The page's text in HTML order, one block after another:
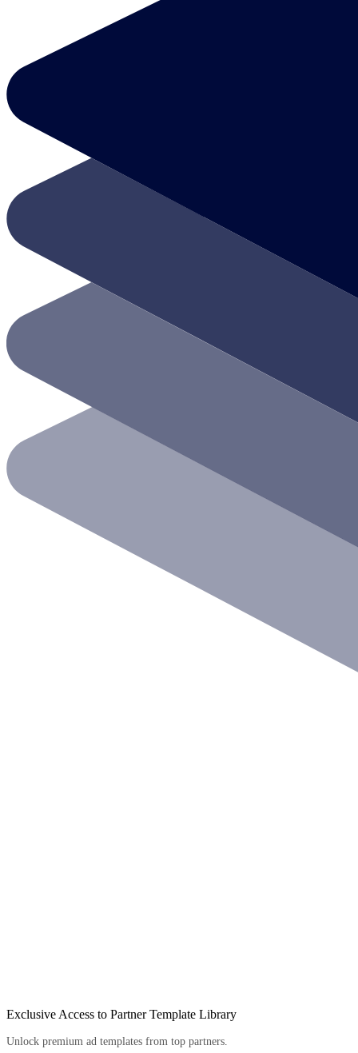
Exclusive Access to Partner Template Library
Unlock premium ad templates from top partners.